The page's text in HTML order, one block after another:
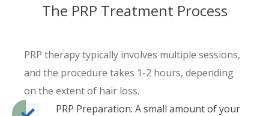
The PRP Treatment Process
PRP therapy typically involves multiple sessions,
and the procedure takes 1-2 hours, depending
on the extent of hair loss.
PRP Preparation: A small amount of your